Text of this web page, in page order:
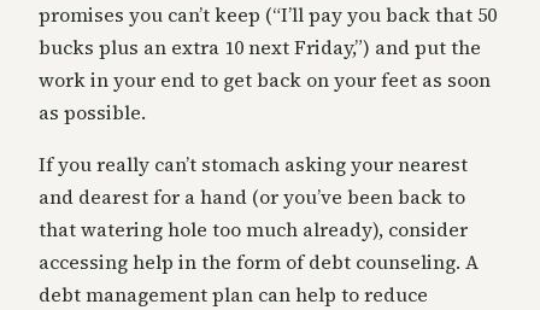
promises you can’t keep (“I’ll pay you back that 50
bucks plus an extra 10 next Friday,”) and put the
work in your end to get back on your feet as soon
as possible.
If you really can’t stomach asking your nearest
and dearest for a hand (or you’ve been back to
that watering hole too much already), consider
accessing help in the form of debt counseling. A
debt management plan can help to reduce